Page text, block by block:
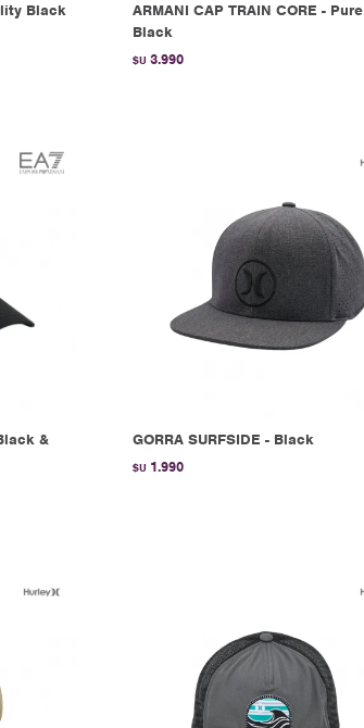
Black
ARMANI CAP TRAIN CORE - Pure
Black
$U 3.990
&
GORRA SURFSIDE - Black
$U 1.990